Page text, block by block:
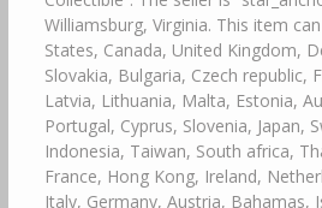
Williamsburg, Virginia. This item
States, Canada, United Kingdom,
Slovakia, Bulgaria, Czech republic,
Latvia, Lithuania, Malta, Estonia,
Portugal, Cyprus, Slovenia, Japan,
Indonesia, Taiwan, South africa,
France, Hong Kong, Ireland,
Italy, Germany, Austria, Bahamas,